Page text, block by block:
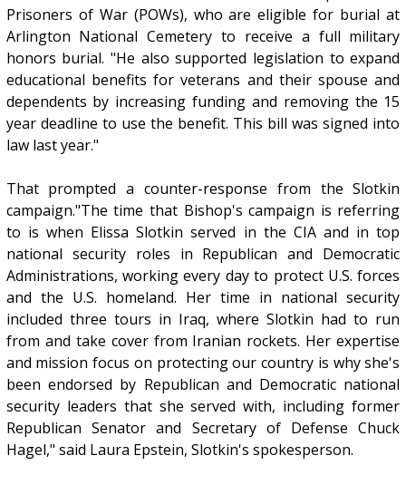
Prisoners of War (POWs), who are eligible for burial at
Arlington National Cemetery to receive a full military
honors burial. "He also supported legislation to expand
educational benefits for veterans and their spouse and
dependents by increasing funding and removing the 15
year deadline to use the benefit. This bill was signed into
law last year."
That prompted a counter-response from the Slotkin
campaign."The time that Bishop's campaign is referring
to is when Elissa Slotkin served in the CIA and in top
national security roles in Republican and Democratic
Administrations, working every day to protect U.S. forces
and the U.S. homeland. Her time in national security
included three tours in Iraq, where Slotkin had to run
from and take cover from Iranian rockets. Her expertise
and mission focus on protecting our country is why she's
been endorsed by Republican and Democratic national
security leaders that she served with, including former
Republican Senator and Secretary of Defense Chuck
Hagel," said Laura Epstein, Slotkin's spokesperson.